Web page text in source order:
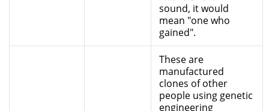
sound, it would
mean "one who
gained".
These are
manufactured
clones of other
people using genetic
engineering